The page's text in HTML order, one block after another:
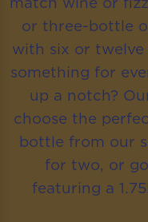
or three-bottle
with six or twelve
something for
up a notch?
choose the
bottle from our
for two, or
featuring a